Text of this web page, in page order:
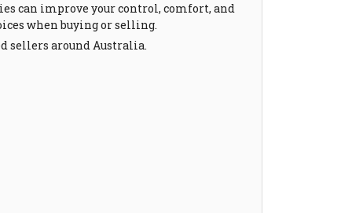
can improve your control, comfort, and
when buying or selling.
sellers around Australia.